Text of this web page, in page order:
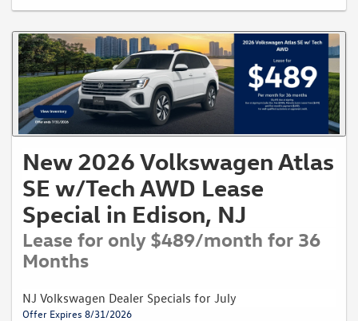
New 2026 Volkswagen Atlas
SE w/Tech AWD Lease
Special in Edison, NJ
Lease for only $489/month for 36
Months
NJ Volkswagen Dealer Specials for July
Offer Expires 8/31/2026